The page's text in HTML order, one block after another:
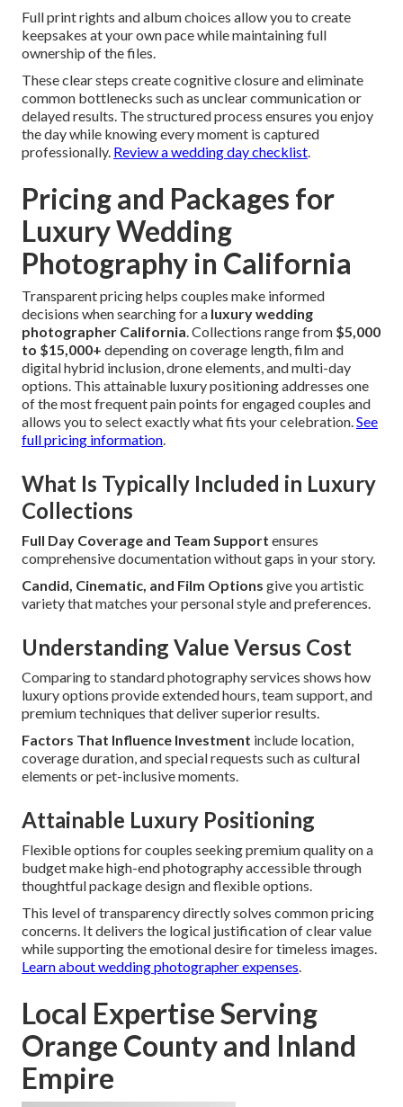
Full print rights and album choices allow you to create
keepsakes at your own pace while maintaining full
ownership of the files.
These clear steps create cognitive closure and eliminate
common bottlenecks such as unclear communication or
delayed results. The structured process ensures you enjoy
the day while knowing every moment is captured
professionally. Review a wedding day checklist.
Pricing and Packages for
Luxury Wedding
Photography in California
Transparent pricing helps couples make informed
decisions when searching for a luxury wedding
photographer California. Collections range from $5,000
to $15,000+ depending on coverage length, film and
digital hybrid inclusion, drone elements, and multi-day
options. This attainable luxury positioning addresses one
of the most frequent pain points for engaged couples and
allows you to select exactly what fits your celebration.See
full pricing information.
What Is Typically Included in Luxury
Collections
Full Day Coverage and Team Support ensures
comprehensive documentation without gaps in your story.
Candid, Cinematic, and Film Options give you artistic
variety that matches your personal style and preferences.
Understanding Value Versus Cost
Comparing to standard photography services shows how
luxury options provide extended hours, team support, and
premium techniques that deliver superior results.
Factors That Influence Investment include location,
coverage duration, and special requests such as cultural
elements or pet-inclusive moments.
Attainable Luxury Positioning
Flexible options for couples seeking premium quality on a
budget make high-end photography accessible through
thoughtful package design and flexible options.
This level of transparency directly solves common pricing
concerns. It delivers the logical justification of clear value
while supporting the emotional desire for timeless images.
Learn about wedding photographer expenses.
Local Expertise Serving
Orange County and Inland
Empire